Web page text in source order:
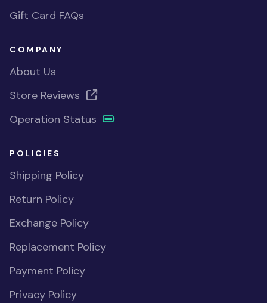
Gift Card FAQs
COMPANY
About Us
Store Reviews
Operation Status
POLICIES
Shipping Policy
Return Policy
Exchange Policy
Replacement Policy
Payment Policy
Privacy Policy